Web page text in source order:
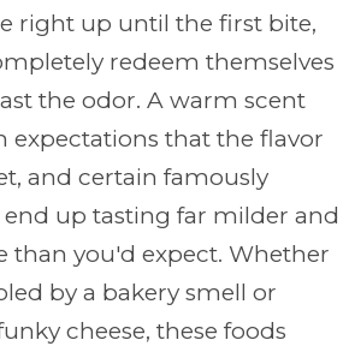
right up until the first bite,
redeem themselves
the odor. A warm scent
expectations that the flavor
and certain famously
up tasting far milder and
than you'd expect. Whether
by a bakery smell or
cheese, these foods